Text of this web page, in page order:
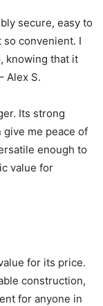
secure, easy to
convenient. I
knowing that it
Alex S.
Its strong
me peace of
enough to
value for
for its price.
construction,
for anyone in